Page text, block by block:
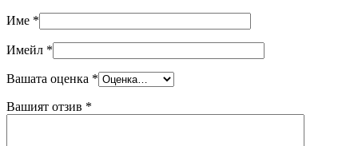
Име *
Имейл *
Вашата оценка *
Вашият отзив *